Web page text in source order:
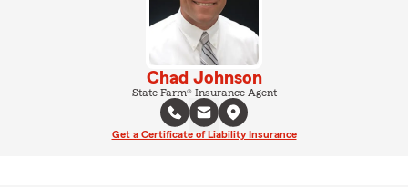
Chad Johnson
State Farm® Insurance Agent
Get a Certificate of Liability Insurance